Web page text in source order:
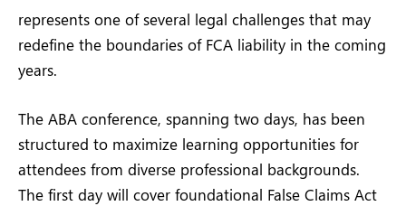
represents one of several legal challenges that may
redefine the boundaries of FCA liability in the coming
years.
The ABA conference, spanning two days, has been
structured to maximize learning opportunities for
attendees from diverse professional backgrounds.
The first day will cover foundational False Claims Act